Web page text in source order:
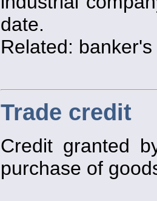
date.
Related:
Trade credit
Credit granted
purchase of